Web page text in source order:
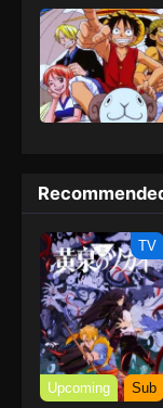
kind companions
embracing perils
adventure.[Written
TV
Upcoming Sub